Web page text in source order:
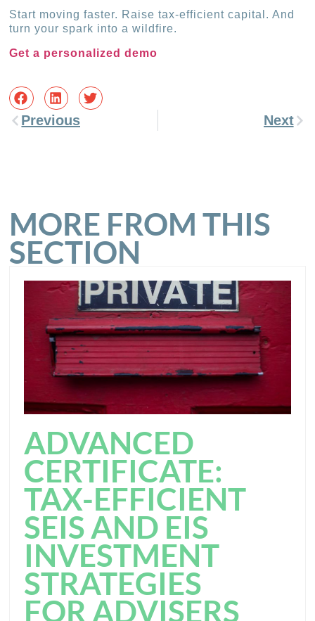
Start moving faster. Raise tax-efficient capital. And
turn your spark into a wildfire.
Get a personalized demo
Previous Next
MORE FROM THIS
SECTION
ADVANCED
CERTIFICATE:
TAX-EFFICIENT
SEIS AND EIS
INVESTMENT
STRATEGIES
FOR ADVISERS